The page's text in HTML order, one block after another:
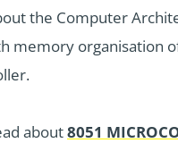
the Computer
memory organisation
about8051